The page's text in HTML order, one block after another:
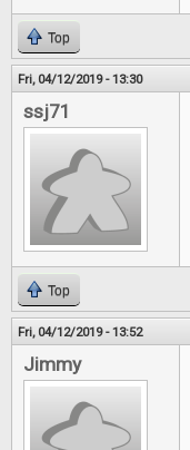
Top
Fri, 04/12/2019 - 13:30
ssj71
Top
Fri, 04/12/2019 - 13:52
Jimmy